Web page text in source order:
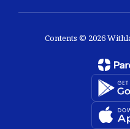
Contents © 2026